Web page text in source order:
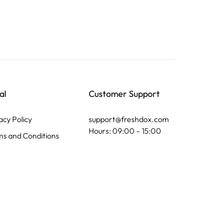
Policy
and Conditions
Customer Support
support@freshdox.com
Hours: 09:00 – 15:00